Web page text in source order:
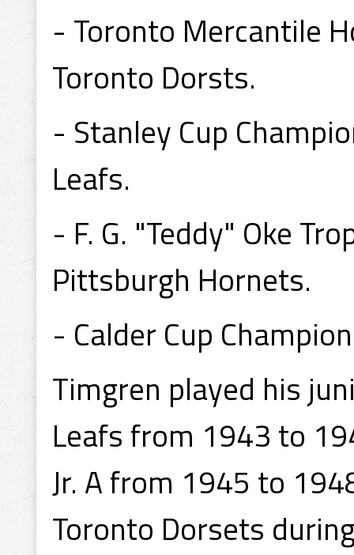
- Toronto Mercantile
Toronto Dorsts.
- Stanley Cup
Leafs.
- F. G. "Teddy" Oke
Pittsburgh Hornets.
- Calder Cup
Timgren played his
Leafs from 1943 to
Jr. A from 1945 to
Toronto Dorsets